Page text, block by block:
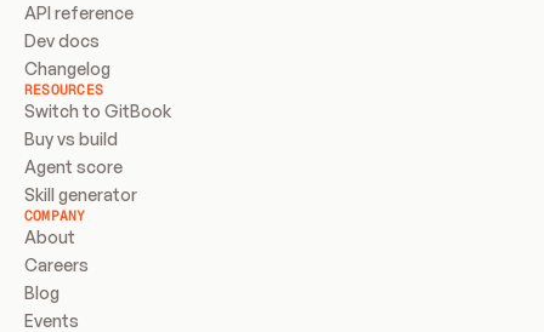
API reference
Dev docs
Changelog
RESOURCES
Switch to GitBook
Buy vs build
Agent score
Skill generator
COMPANY
About
Careers
Blog
Events